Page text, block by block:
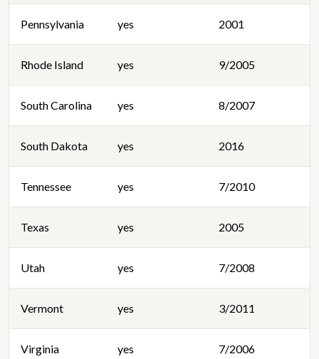
Pennsylvania yes 2001
Rhode Island yes 9/2005
South Carolina yes 8/2007
South Dakota yes 2016
Tennessee yes 7/2010
Texas yes 2005
Utah yes 7/2008
Vermont yes 3/2011
Virginia yes 7/2006